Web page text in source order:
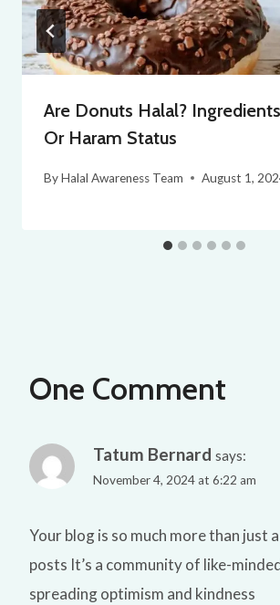
Are Donuts Halal?
Or Haram Status
ByHalal Awareness Team August 1,
One Comment
Tatum Bernard says:
November 4, 2024 at 6:22 am
Your blog is so much more than just
posts It’s a community of like-
spreading optimism and kindness